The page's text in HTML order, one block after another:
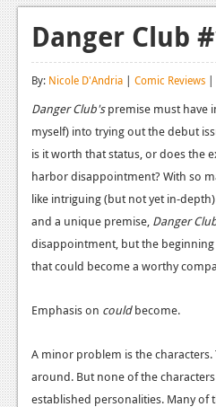
Xbox One
News
Features
Playstation 4
News
Reviews
Features
Xbox 360
Reviews
Danger Club
By: Nicole D'Andria | Comic Reviews |
Danger Club'spremise must have
myself) into trying out the debut
is it worth that status, or does the
harbor disappointment? With so
like intriguing (but not yet in-
and a unique premise, Danger
disappointment, but the
that could become a worthy
Emphasis on couldbecome.
A minor problem is the
around. But none of the
established personalities. Many of